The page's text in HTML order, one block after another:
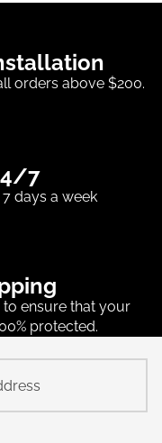
orders above $200.
7
days a week
ensure that your
protected.